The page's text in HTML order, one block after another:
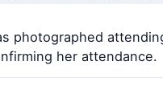
photographed
her attendance.